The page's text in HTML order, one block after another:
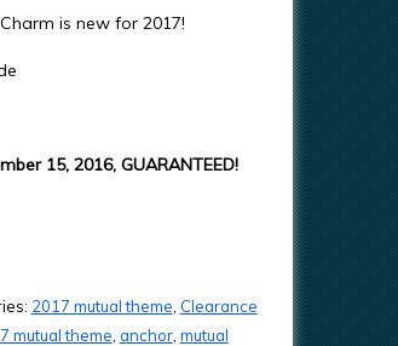
is new for 2017!
15, 2016, GUARANTEED!
2017 mutual theme Clearance
mutual theme anchor, mutual